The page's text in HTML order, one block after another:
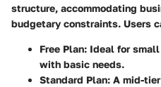
structure, accommodating
budgetary constraints. Users
Free Plan: Ideal for
with basic needs.
Standard Plan: A mid-